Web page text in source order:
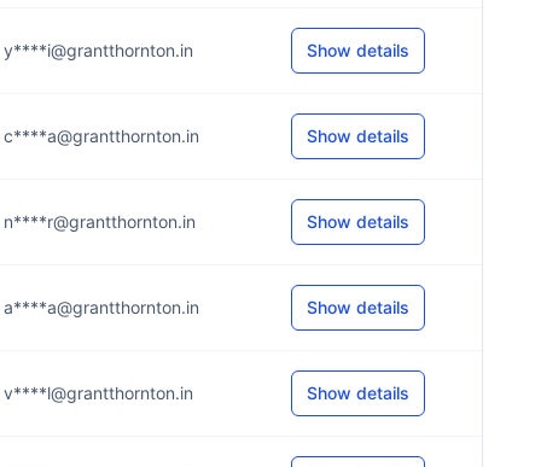
y****i@grantthornton.in Show details
c****a@grantthornton.in Show details
n****r@grantthornton.in Show details
a****a@grantthornton.in Show details
v****l@grantthornton.in Show details